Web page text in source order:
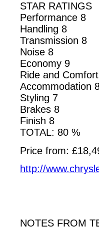
STAR RATINGS
Performance 8
Handling 8
Transmission 8
Noise 8
Economy 9
Ride and
Accommodation
Styling 7
Brakes 8
Finish 8
TOTAL: 80 %
Price from:
http://
NOTES FROM